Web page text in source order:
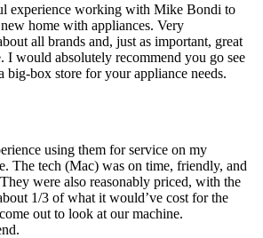
experience working with Mike Bondi to
home with appliances. Very
all brands and, just as important, great
I would absolutely recommend you go see
big-box store for your appliance needs.
using them for service on my
The tech (Mac) was on time, friendly, and
were also reasonably priced, with the
1/3 of what it would’ve cost for the
out to look at our machine.